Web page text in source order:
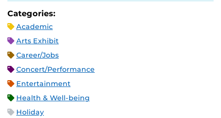
Categories:
Academic
Arts Exhibit
Career/Jobs
Concert/Performance
Entertainment
Health & Well-being
Holiday